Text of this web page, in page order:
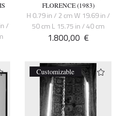
/
FLORENCE (1983)
H 0.79 in / 2 cm W 19.69 in /
50 cm L 15.75 in / 40 cm
1.800,00 €
Customizable